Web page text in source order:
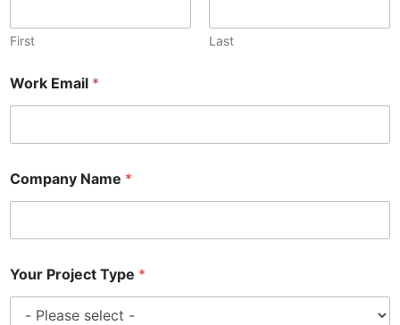
First Last
Work Email *
Company Name *
Your Project Type *